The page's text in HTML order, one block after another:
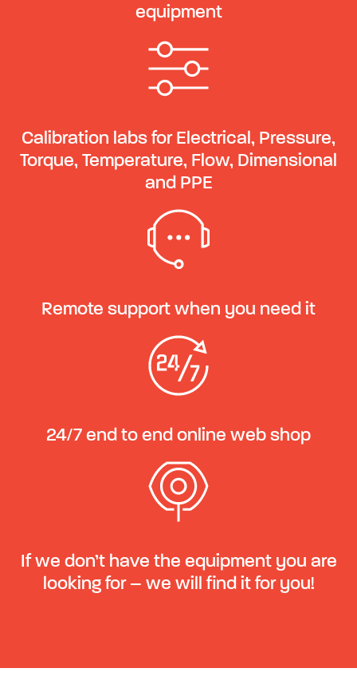
equipment
Calibration labs for Electrical, Pressure,
Torque, Temperature, Flow, Dimensional
and PPE
Remote support when you need it
24/7 end to end online web shop
If we don’t have the equipment you are
looking for – we will find it for you!